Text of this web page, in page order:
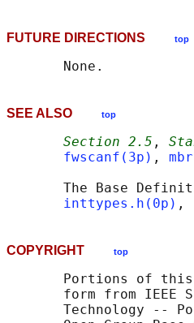
FUTURE DIRECTIONS top
SEE ALSO top
Section 2.5 ,
fwscanf(3p) ,
The Base
inttypes.h(0p) ,
COPYRIGHT top
Portions of
form from IEEE
Technology --